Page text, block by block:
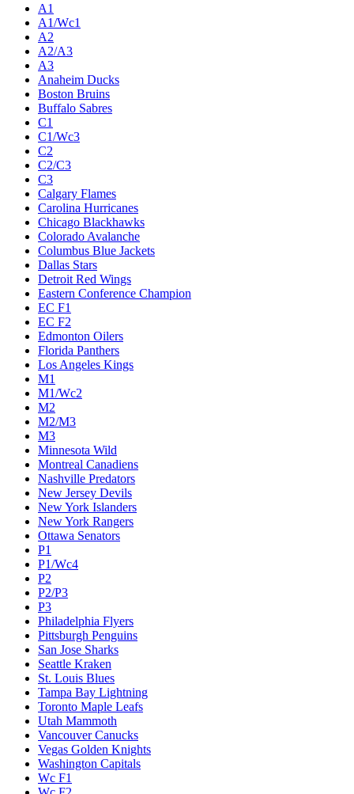
A1
A1/Wc1
A2
A2/A3
A3
Anaheim Ducks
Boston Bruins
Buffalo Sabres
C1
C1/Wc3
C2
C2/C3
C3
Calgary Flames
Carolina Hurricanes
Chicago Blackhawks
Colorado Avalanche
Columbus Blue Jackets
Dallas Stars
Detroit Red Wings
Eastern Conference Champion
EC F1
EC F2
Edmonton Oilers
Florida Panthers
Los Angeles Kings
M1
M1/Wc2
M2
M2/M3
M3
Minnesota Wild
Montreal Canadiens
Nashville Predators
New Jersey Devils
New York Islanders
New York Rangers
Ottawa Senators
P1
P1/Wc4
P2
P2/P3
P3
Philadelphia Flyers
Pittsburgh Penguins
San Jose Sharks
Seattle Kraken
St. Louis Blues
Tampa Bay Lightning
Toronto Maple Leafs
Utah Mammoth
Vancouver Canucks
Vegas Golden Knights
Washington Capitals
Wc F1